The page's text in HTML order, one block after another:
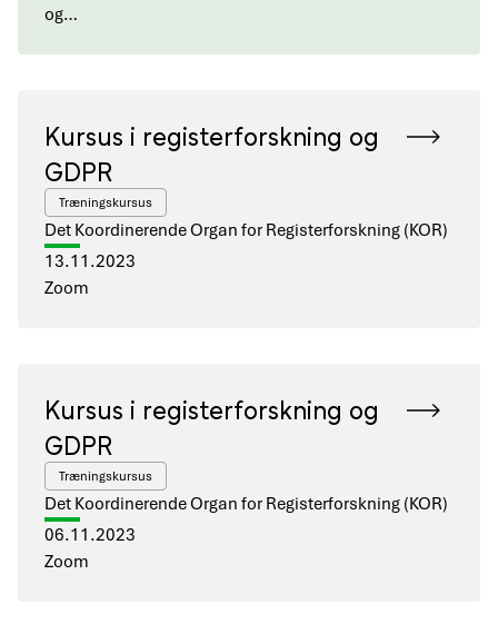
og…
Kursus i registerforskning og
GDPR
Træningskursus
Det Koordinerende Organ for Registerforskning (KOR)
13.11.2023
Zoom
Kursus i registerforskning og
GDPR
Træningskursus
Det Koordinerende Organ for Registerforskning (KOR)
06.11.2023
Zoom